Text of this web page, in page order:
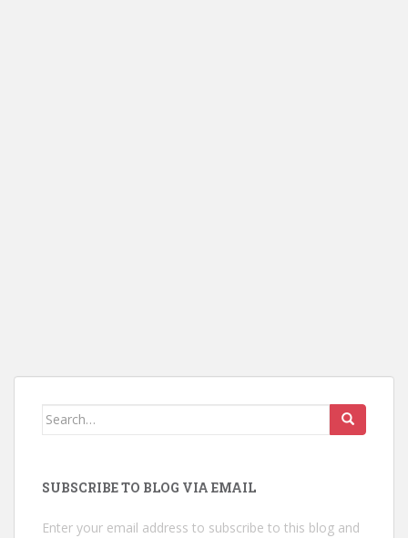
Search
SUBSCRIBE TO BLOG VIA EMAIL
Enter your email address to subscribe to this blog and